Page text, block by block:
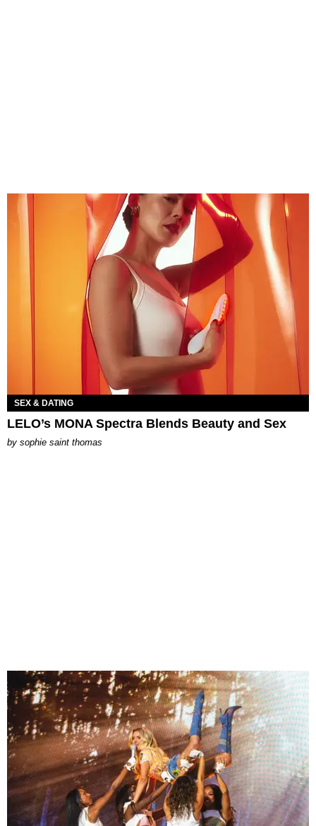
SEX & DATING
LELO’s MONA Spectra Blends Beauty and Sex
by sophie saint thomas